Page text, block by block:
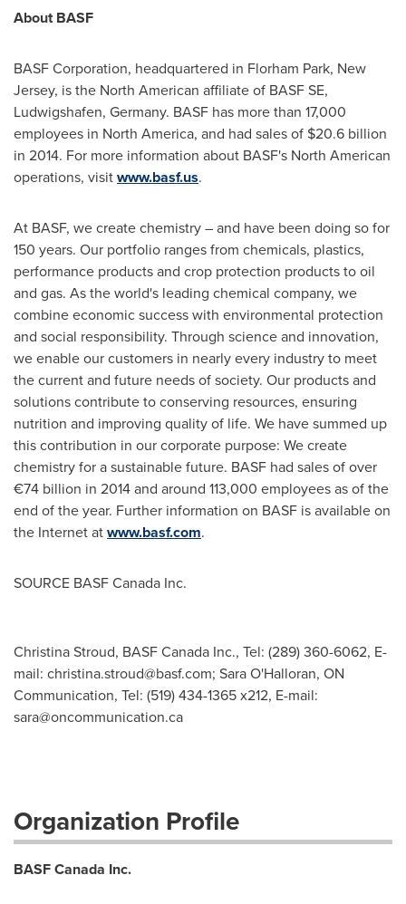
About BASF
BASF Corporation, headquartered in Florham Park, New
Jersey, is the North American affiliate of BASF SE,
Ludwigshafen, Germany. BASF has more than 17,000
employees in North America, and had sales of $20.6 billion
in 2014. For more information about BASF's North American
operations, visitwww.basf.us.
At BASF, we create chemistry – and have been doing so for
150 years. Our portfolio ranges from chemicals, plastics,
performance products and crop protection products to oil
and gas. As the world's leading chemical company, we
combine economic success with environmental protection
and social responsibility. Through science and innovation,
we enable our customers in nearly every industry to meet
the current and future needs of society. Our products and
solutions contribute to conserving resources, ensuring
nutrition and improving quality of life. We have summed up
this contribution in our corporate purpose: We create
chemistry for a sustainable future. BASF had sales of over
€74 billion in 2014 and around 113,000 employees as of the
end of the year. Further information on BASF is available on
the Internet atwww.basf.com.
SOURCE BASF Canada Inc.
Christina Stroud, BASF Canada Inc., Tel: (289) 360-6062, E-
mail: christina.stroud@basf.com; Sara O'Halloran, ON
Communication, Tel: (519) 434-1365 x212, E-mail:
sara@oncommunication.ca
Organization Profile
BASF Canada Inc.